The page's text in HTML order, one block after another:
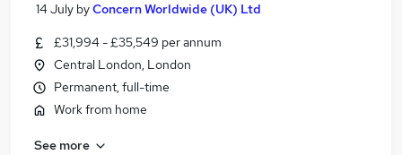
14 July byConcern Worldwide (UK) Ltd
£31,994 - £35,549 per annum
Central London, London
Permanent, full-time
Work from home
See more